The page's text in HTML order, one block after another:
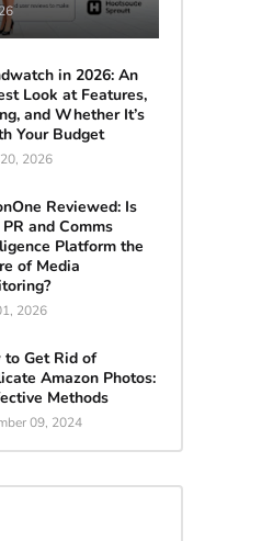
in 2026: An
Look at Features,
and Whether It’s
Your Budget
2026
Reviewed: Is
and Comms
Platform the
of Media
2026
to Get Rid of
Amazon Photos:
Methods
09, 2024